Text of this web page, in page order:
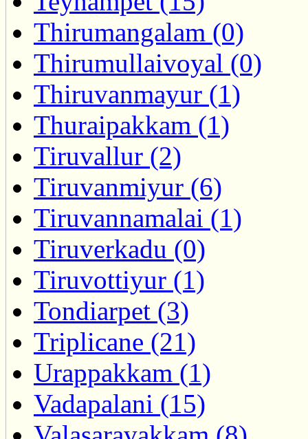
Thirumangalam (0)
Thirumullaivoyal (0)
Thiruvanmayur (1)
Thuraipakkam (1)
Tiruvallur (2)
Tiruvanmiyur (6)
Tiruvannamalai (1)
Tiruverkadu (0)
Tiruvottiyur (1)
Tondiarpet (3)
Triplicane (21)
Urappakkam (1)
Vadapalani (15)